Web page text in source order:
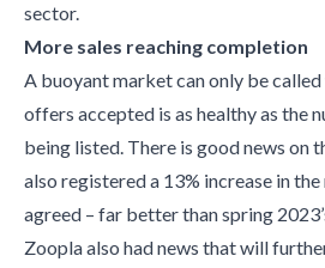
sector.
More sales reaching completion
A buoyant market can only be
offers accepted is as healthy as the
being listed. There is good news on
also registered a 13% increase in
agreed – far better than spring
Zoopla also had news that will